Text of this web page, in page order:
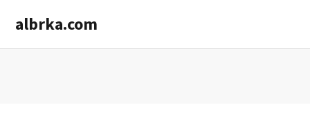
main
primary
albrka.com